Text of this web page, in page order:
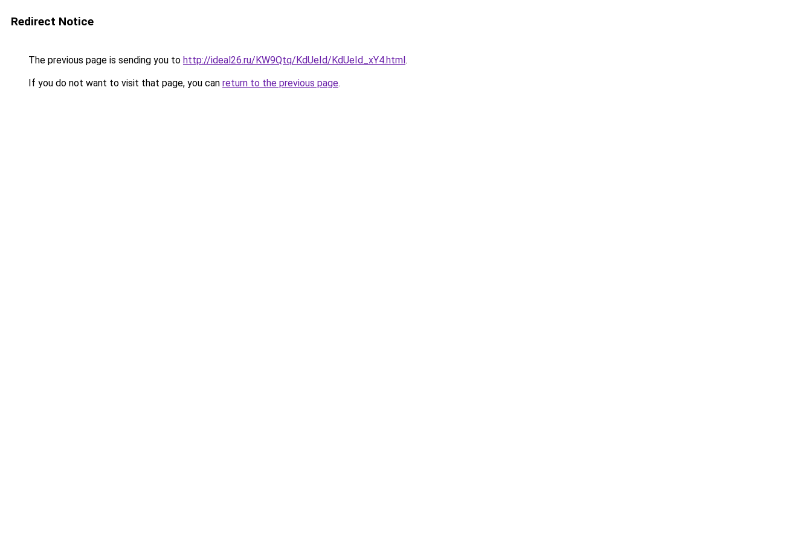
Redirect Notice
The previous page is sending you to http://ideal26.ru/KW9Qtq/KdUeId/KdUeId_xY4.html.
If you do not want to visit that page, you can return to the previous page.